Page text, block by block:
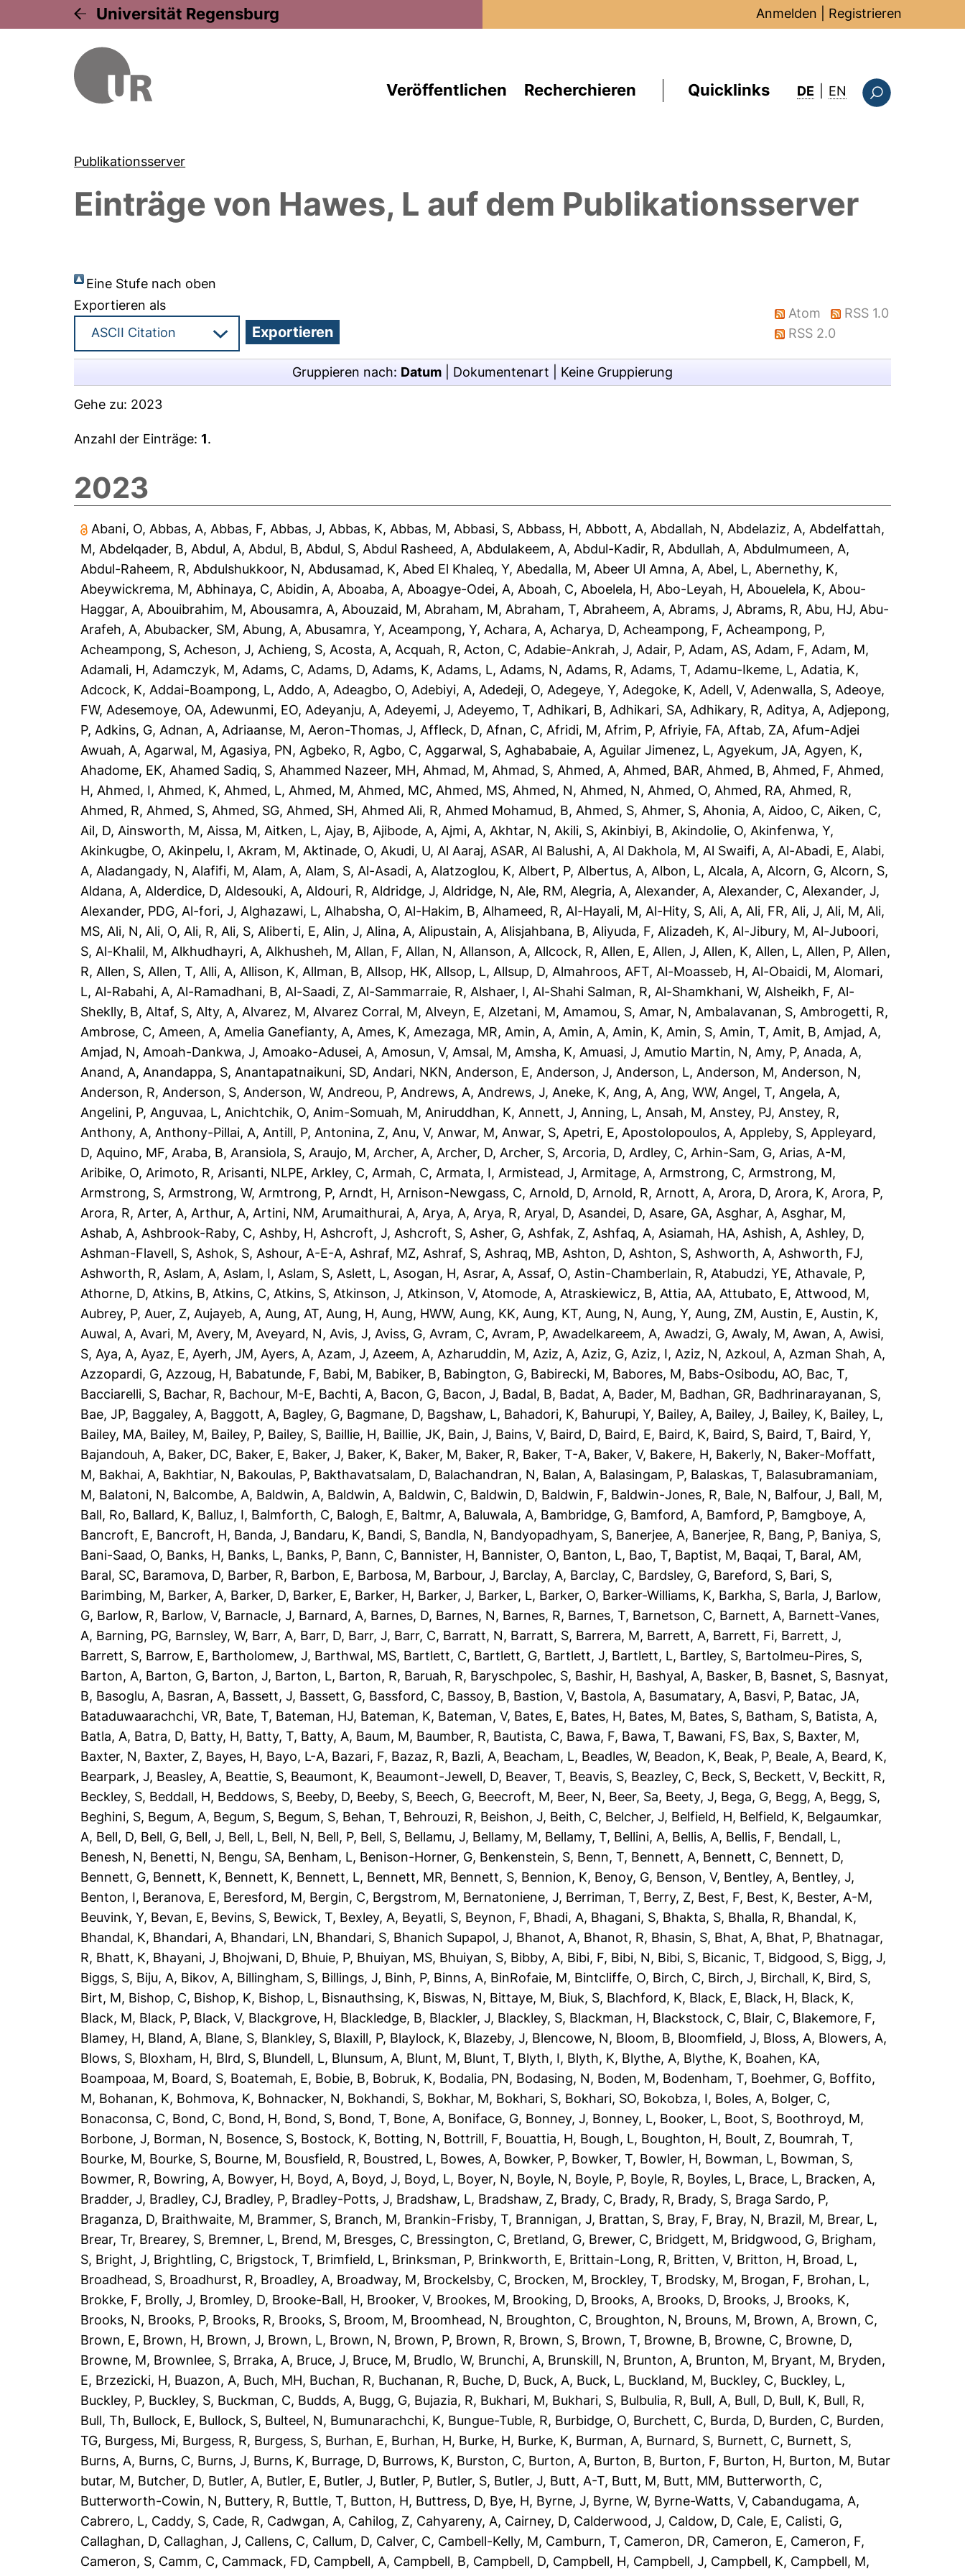
Universität Regensburg Anmelden Registrieren
Veröffentlichen Recherchieren Quicklinks DE EN : this page in
Publikationsserver
Einträge von Hawes, L auf dem Publikationsserver
Eine Stufe nach oben
Exportieren als
Atom
RSS 1.0
RSS 2.0
Gruppieren nach: Datum Dokumentenart Keine Gruppierung
Gehe zu: 2023
Anzahl der Einträge:1.
2023
Abani, O, Abbas, A, Abbas, F, Abbas, J, Abbas, K, Abbas, M, Abbasi, S, Abbass, H, Abbott, A, Abdallah, N, Abdelaziz, A, Abdelfattah,
M, Abdelqader, B, Abdul, A, Abdul, B, Abdul, S, Abdul Rasheed, A, Abdulakeem, A, Abdul-Kadir, R, Abdullah, A, Abdulmumeen, A,
Abdul-Raheem, R, Abdulshukkoor, N, Abdusamad, K, Abed El Khaleq, Y, Abedalla, M, Abeer Ul Amna, A, Abel, L, Abernethy, K,
Abeywickrema, M, Abhinaya, C, Abidin, A, Aboaba, A, Aboagye-Odei, A, Aboah, C, Aboelela, H, Abo-Leyah, H, Abouelela, K, Abou-
Haggar, A, Abouibrahim, M, Abousamra, A, Abouzaid, M, Abraham, M, Abraham, T, Abraheem, A, Abrams, J, Abrams, R, Abu, HJ, Abu-
Arafeh, A, Abubacker, SM, Abung, A, Abusamra, Y, Aceampong, Y, Achara, A, Acharya, D, Acheampong, F, Acheampong, P,
Acheampong, S, Acheson, J, Achieng, S, Acosta, A, Acquah, R, Acton, C, Adabie-Ankrah, J, Adair, P, Adam, AS, Adam, F, Adam, M,
Adamali, H, Adamczyk, M, Adams, C, Adams, D, Adams, K, Adams, L, Adams, N, Adams, R, Adams, T, Adamu-Ikeme, L, Adatia, K,
Adcock, K, Addai-Boampong, L, Addo, A, Adeagbo, O, Adebiyi, A, Adedeji, O, Adegeye, Y, Adegoke, K, Adell, V, Adenwalla, S, Adeoye,
FW, Adesemoye, OA, Adewunmi, EO, Adeyanju, A, Adeyemi, J, Adeyemo, T, Adhikari, B, Adhikari, SA, Adhikary, R, Aditya, A, Adjepong,
P, Adkins, G, Adnan, A, Adriaanse, M, Aeron-Thomas, J, Affleck, D, Afnan, C, Afridi, M, Afrim, P, Afriyie, FA, Aftab, ZA, Afum-Adjei
Awuah, A, Agarwal, M, Agasiya, PN, Agbeko, R, Agbo, C, Aggarwal, S, Aghababaie, A, Aguilar Jimenez, L, Agyekum, JA, Agyen, K,
Ahadome, EK, Ahamed Sadiq, S, Ahammed Nazeer, MH, Ahmad, M, Ahmad, S, Ahmed, A, Ahmed, BAR, Ahmed, B, Ahmed, F, Ahmed,
H, Ahmed, I, Ahmed, K, Ahmed, L, Ahmed, M, Ahmed, MC, Ahmed, MS, Ahmed, N, Ahmed, N, Ahmed, O, Ahmed, RA, Ahmed, R,
Ahmed, R, Ahmed, S, Ahmed, SG, Ahmed, SH, Ahmed Ali, R, Ahmed Mohamud, B, Ahmed, S, Ahmer, S, Ahonia, A, Aidoo, C, Aiken, C,
Ail, D, Ainsworth, M, Aissa, M, Aitken, L, Ajay, B, Ajibode, A, Ajmi, A, Akhtar, N, Akili, S, Akinbiyi, B, Akindolie, O, Akinfenwa, Y,
Akinkugbe, O, Akinpelu, I, Akram, M, Aktinade, O, Akudi, U, Al Aaraj, ASAR, Al Balushi, A, Al Dakhola, M, Al Swaifi, A, Al-Abadi, E, Alabi,
A, Aladangady, N, Alafifi, M, Alam, A, Alam, S, Al-Asadi, A, Alatzoglou, K, Albert, P, Albertus, A, Albon, L, Alcala, A, Alcorn, G, Alcorn, S,
Aldana, A, Alderdice, D, Aldesouki, A, Aldouri, R, Aldridge, J, Aldridge, N, Ale, RM, Alegria, A, Alexander, A, Alexander, C, Alexander, J,
Alexander, PDG, Al-fori, J, Alghazawi, L, Alhabsha, O, Al-Hakim, B, Alhameed, R, Al-Hayali, M, Al-Hity, S, Ali, A, Ali, FR, Ali, J, Ali, M, Ali,
MS, Ali, N, Ali, O, Ali, R, Ali, S, Aliberti, E, Alin, J, Alina, A, Alipustain, A, Alisjahbana, B, Aliyuda, F, Alizadeh, K, Al-Jibury, M, Al-Juboori,
S, Al-Khalil, M, Alkhudhayri, A, Alkhusheh, M, Allan, F, Allan, N, Allanson, A, Allcock, R, Allen, E, Allen, J, Allen, K, Allen, L, Allen, P, Allen,
R, Allen, S, Allen, T, Alli, A, Allison, K, Allman, B, Allsop, HK, Allsop, L, Allsup, D, Almahroos, AFT, Al-Moasseb, H, Al-Obaidi, M, Alomari,
L, Al-Rabahi, A, Al-Ramadhani, B, Al-Saadi, Z, Al-Sammarraie, R, Alshaer, I, Al-Shahi Salman, R, Al-Shamkhani, W, Alsheikh, F, Al-
Sheklly, B, Altaf, S, Alty, A, Alvarez, M, Alvarez Corral, M, Alveyn, E, Alzetani, M, Amamou, S, Amar, N, Ambalavanan, S, Ambrogetti, R,
Ambrose, C, Ameen, A, Amelia Ganefianty, A, Ames, K, Amezaga, MR, Amin, A, Amin, A, Amin, K, Amin, S, Amin, T, Amit, B, Amjad, A,
Amjad, N, Amoah-Dankwa, J, Amoako-Adusei, A, Amosun, V, Amsal, M, Amsha, K, Amuasi, J, Amutio Martin, N, Amy, P, Anada, A,
Anand, A, Anandappa, S, Anantapatnaikuni, SD, Andari, NKN, Anderson, E, Anderson, J, Anderson, L, Anderson, M, Anderson, N,
Anderson, R, Anderson, S, Anderson, W, Andreou, P, Andrews, A, Andrews, J, Aneke, K, Ang, A, Ang, WW, Angel, T, Angela, A,
Angelini, P, Anguvaa, L, Anichtchik, O, Anim-Somuah, M, Aniruddhan, K, Annett, J, Anning, L, Ansah, M, Anstey, PJ, Anstey, R,
Anthony, A, Anthony-Pillai, A, Antill, P, Antonina, Z, Anu, V, Anwar, M, Anwar, S, Apetri, E, Apostolopoulos, A, Appleby, S, Appleyard,
D, Aquino, MF, Araba, B, Aransiola, S, Araujo, M, Archer, A, Archer, D, Archer, S, Arcoria, D, Ardley, C, Arhin-Sam, G, Arias, A-M,
Aribike, O, Arimoto, R, Arisanti, NLPE, Arkley, C, Armah, C, Armata, I, Armistead, J, Armitage, A, Armstrong, C, Armstrong, M,
Armstrong, S, Armstrong, W, Armtrong, P, Arndt, H, Arnison-Newgass, C, Arnold, D, Arnold, R, Arnott, A, Arora, D, Arora, K, Arora, P,
Arora, R, Arter, A, Arthur, A, Artini, NM, Arumaithurai, A, Arya, A, Arya, R, Aryal, D, Asandei, D, Asare, GA, Asghar, A, Asghar, M,
Ashab, A, Ashbrook-Raby, C, Ashby, H, Ashcroft, J, Ashcroft, S, Asher, G, Ashfak, Z, Ashfaq, A, Asiamah, HA, Ashish, A, Ashley, D,
Ashman-Flavell, S, Ashok, S, Ashour, A-E-A, Ashraf, MZ, Ashraf, S, Ashraq, MB, Ashton, D, Ashton, S, Ashworth, A, Ashworth, FJ,
Ashworth, R, Aslam, A, Aslam, I, Aslam, S, Aslett, L, Asogan, H, Asrar, A, Assaf, O, Astin-Chamberlain, R, Atabudzi, YE, Athavale, P,
Athorne, D, Atkins, B, Atkins, C, Atkins, S, Atkinson, J, Atkinson, V, Atomode, A, Atraskiewicz, B, Attia, AA, Attubato, E, Attwood, M,
Aubrey, P, Auer, Z, Aujayeb, A, Aung, AT, Aung, H, Aung, HWW, Aung, KK, Aung, KT, Aung, N, Aung, Y, Aung, ZM, Austin, E, Austin, K,
Auwal, A, Avari, M, Avery, M, Aveyard, N, Avis, J, Aviss, G, Avram, C, Avram, P, Awadelkareem, A, Awadzi, G, Awaly, M, Awan, A, Awisi,
S, Aya, A, Ayaz, E, Ayerh, JM, Ayers, A, Azam, J, Azeem, A, Azharuddin, M, Aziz, A, Aziz, G, Aziz, I, Aziz, N, Azkoul, A, Azman Shah, A,
Azzopardi, G, Azzoug, H, Babatunde, F, Babi, M, Babiker, B, Babington, G, Babirecki, M, Babores, M, Babs-Osibodu, AO, Bac, T,
Bacciarelli, S, Bachar, R, Bachour, M-E, Bachti, A, Bacon, G, Bacon, J, Badal, B, Badat, A, Bader, M, Badhan, GR, Badhrinarayanan, S,
Bae, JP, Baggaley, A, Baggott, A, Bagley, G, Bagmane, D, Bagshaw, L, Bahadori, K, Bahurupi, Y, Bailey, A, Bailey, J, Bailey, K, Bailey, L,
Bailey, MA, Bailey, M, Bailey, P, Bailey, S, Baillie, H, Baillie, JK, Bain, J, Bains, V, Baird, D, Baird, E, Baird, K, Baird, S, Baird, T, Baird, Y,
Bajandouh, A, Baker, DC, Baker, E, Baker, J, Baker, K, Baker, M, Baker, R, Baker, T-A, Baker, V, Bakere, H, Bakerly, N, Baker-Moffatt,
M, Bakhai, A, Bakhtiar, N, Bakoulas, P, Bakthavatsalam, D, Balachandran, N, Balan, A, Balasingam, P, Balaskas, T, Balasubramaniam,
M, Balatoni, N, Balcombe, A, Baldwin, A, Baldwin, A, Baldwin, C, Baldwin, D, Baldwin, F, Baldwin-Jones, R, Bale, N, Balfour, J, Ball, M,
Ball, Ro, Ballard, K, Balluz, I, Balmforth, C, Balogh, E, Baltmr, A, Baluwala, A, Bambridge, G, Bamford, A, Bamford, P, Bamgboye, A,
Bancroft, E, Bancroft, H, Banda, J, Bandaru, K, Bandi, S, Bandla, N, Bandyopadhyam, S, Banerjee, A, Banerjee, R, Bang, P, Baniya, S,
Bani-Saad, O, Banks, H, Banks, L, Banks, P, Bann, C, Bannister, H, Bannister, O, Banton, L, Bao, T, Baptist, M, Baqai, T, Baral, AM,
Baral, SC, Baramova, D, Barber, R, Barbon, E, Barbosa, M, Barbour, J, Barclay, A, Barclay, C, Bardsley, G, Bareford, S, Bari, S,
Barimbing, M, Barker, A, Barker, D, Barker, E, Barker, H, Barker, J, Barker, L, Barker, O, Barker-Williams, K, Barkha, S, Barla, J, Barlow,
G, Barlow, R, Barlow, V, Barnacle, J, Barnard, A, Barnes, D, Barnes, N, Barnes, R, Barnes, T, Barnetson, C, Barnett, A, Barnett-Vanes,
A, Barning, PG, Barnsley, W, Barr, A, Barr, D, Barr, J, Barr, C, Barratt, N, Barratt, S, Barrera, M, Barrett, A, Barrett, Fi, Barrett, J,
Barrett, S, Barrow, E, Bartholomew, J, Barthwal, MS, Bartlett, C, Bartlett, G, Bartlett, J, Bartlett, L, Bartley, S, Bartolmeu-Pires, S,
Barton, A, Barton, G, Barton, J, Barton, L, Barton, R, Baruah, R, Baryschpolec, S, Bashir, H, Bashyal, A, Basker, B, Basnet, S, Basnyat,
B, Basoglu, A, Basran, A, Bassett, J, Bassett, G, Bassford, C, Bassoy, B, Bastion, V, Bastola, A, Basumatary, A, Basvi, P, Batac, JA,
Bataduwaarachchi, VR, Bate, T, Bateman, HJ, Bateman, K, Bateman, V, Bates, E, Bates, H, Bates, M, Bates, S, Batham, S, Batista, A,
Batla, A, Batra, D, Batty, H, Batty, T, Batty, A, Baum, M, Baumber, R, Bautista, C, Bawa, F, Bawa, T, Bawani, FS, Bax, S, Baxter, M,
Baxter, N, Baxter, Z, Bayes, H, Bayo, L-A, Bazari, F, Bazaz, R, Bazli, A, Beacham, L, Beadles, W, Beadon, K, Beak, P, Beale, A, Beard, K,
Bearpark, J, Beasley, A, Beattie, S, Beaumont, K, Beaumont-Jewell, D, Beaver, T, Beavis, S, Beazley, C, Beck, S, Beckett, V, Beckitt, R,
Beckley, S, Beddall, H, Beddows, S, Beeby, D, Beeby, S, Beech, G, Beecroft, M, Beer, N, Beer, Sa, Beety, J, Bega, G, Begg, A, Begg, S,
Beghini, S, Begum, A, Begum, S, Begum, S, Behan, T, Behrouzi, R, Beishon, J, Beith, C, Belcher, J, Belfield, H, Belfield, K, Belgaumkar,
A, Bell, D, Bell, G, Bell, J, Bell, L, Bell, N, Bell, P, Bell, S, Bellamu, J, Bellamy, M, Bellamy, T, Bellini, A, Bellis, A, Bellis, F, Bendall, L,
Benesh, N, Benetti, N, Bengu, SA, Benham, L, Benison-Horner, G, Benkenstein, S, Benn, T, Bennett, A, Bennett, C, Bennett, D,
Bennett, G, Bennett, K, Bennett, K, Bennett, L, Bennett, MR, Bennett, S, Bennion, K, Benoy, G, Benson, V, Bentley, A, Bentley, J,
Benton, I, Beranova, E, Beresford, M, Bergin, C, Bergstrom, M, Bernatoniene, J, Berriman, T, Berry, Z, Best, F, Best, K, Bester, A-M,
Beuvink, Y, Bevan, E, Bevins, S, Bewick, T, Bexley, A, Beyatli, S, Beynon, F, Bhadi, A, Bhagani, S, Bhakta, S, Bhalla, R, Bhandal, K,
Bhandal, K, Bhandari, A, Bhandari, LN, Bhandari, S, Bhanich Supapol, J, Bhanot, A, Bhanot, R, Bhasin, S, Bhat, A, Bhat, P, Bhatnagar,
R, Bhatt, K, Bhayani, J, Bhojwani, D, Bhuie, P, Bhuiyan, MS, Bhuiyan, S, Bibby, A, Bibi, F, Bibi, N, Bibi, S, Bicanic, T, Bidgood, S, Bigg, J,
Biggs, S, Biju, A, Bikov, A, Billingham, S, Billings, J, Binh, P, Binns, A, BinRofaie, M, Bintcliffe, O, Birch, C, Birch, J, Birchall, K, Bird, S,
Birt, M, Bishop, C, Bishop, K, Bishop, L, Bisnauthsing, K, Biswas, N, Bittaye, M, Biuk, S, Blachford, K, Black, E, Black, H, Black, K,
Black, M, Black, P, Black, V, Blackgrove, H, Blackledge, B, Blackler, J, Blackley, S, Blackman, H, Blackstock, C, Blair, C, Blakemore, F,
Blamey, H, Bland, A, Blane, S, Blankley, S, Blaxill, P, Blaylock, K, Blazeby, J, Blencowe, N, Bloom, B, Bloomfield, J, Bloss, A, Blowers, A,
Blows, S, Bloxham, H, Blrd, S, Blundell, L, Blunsum, A, Blunt, M, Blunt, T, Blyth, I, Blyth, K, Blythe, A, Blythe, K, Boahen, KA,
Boampoaa, M, Board, S, Boatemah, E, Bobie, B, Bobruk, K, Bodalia, PN, Bodasing, N, Boden, M, Bodenham, T, Boehmer, G, Boffito,
M, Bohanan, K, Bohmova, K, Bohnacker, N, Bokhandi, S, Bokhar, M, Bokhari, S, Bokhari, SO, Bokobza, I, Boles, A, Bolger, C,
Bonaconsa, C, Bond, C, Bond, H, Bond, S, Bond, T, Bone, A, Boniface, G, Bonney, J, Bonney, L, Booker, L, Boot, S, Boothroyd, M,
Borbone, J, Borman, N, Bosence, S, Bostock, K, Botting, N, Bottrill, F, Bouattia, H, Bough, L, Boughton, H, Boult, Z, Boumrah, T,
Bourke, M, Bourke, S, Bourne, M, Bousfield, R, Boustred, L, Bowes, A, Bowker, P, Bowker, T, Bowler, H, Bowman, L, Bowman, S,
Bowmer, R, Bowring, A, Bowyer, H, Boyd, A, Boyd, J, Boyd, L, Boyer, N, Boyle, N, Boyle, P, Boyle, R, Boyles, L, Brace, L, Bracken, A,
Bradder, J, Bradley, CJ, Bradley, P, Bradley-Potts, J, Bradshaw, L, Bradshaw, Z, Brady, C, Brady, R, Brady, S, Braga Sardo, P,
Braganza, D, Braithwaite, M, Brammer, S, Branch, M, Brankin-Frisby, T, Brannigan, J, Brattan, S, Bray, F, Bray, N, Brazil, M, Brear, L,
Brear, Tr, Brearey, S, Bremner, L, Brend, M, Bresges, C, Bressington, C, Bretland, G, Brewer, C, Bridgett, M, Bridgwood, G, Brigham,
S, Bright, J, Brightling, C, Brigstock, T, Brimfield, L, Brinksman, P, Brinkworth, E, Brittain-Long, R, Britten, V, Britton, H, Broad, L,
Broadhead, S, Broadhurst, R, Broadley, A, Broadway, M, Brockelsby, C, Brocken, M, Brockley, T, Brodsky, M, Brogan, F, Brohan, L,
Brokke, F, Brolly, J, Bromley, D, Brooke-Ball, H, Brooker, V, Brookes, M, Brooking, D, Brooks, A, Brooks, D, Brooks, J, Brooks, K,
Brooks, N, Brooks, P, Brooks, R, Brooks, S, Broom, M, Broomhead, N, Broughton, C, Broughton, N, Brouns, M, Brown, A, Brown, C,
Brown, E, Brown, H, Brown, J, Brown, L, Brown, N, Brown, P, Brown, R, Brown, S, Brown, T, Browne, B, Browne, C, Browne, D,
Browne, M, Brownlee, S, Brraka, A, Bruce, J, Bruce, M, Brudlo, W, Brunchi, A, Brunskill, N, Brunton, A, Brunton, M, Bryant, M, Bryden,
E, Brzezicki, H, Buazon, A, Buch, MH, Buchan, R, Buchanan, R, Buche, D, Buck, A, Buck, L, Buckland, M, Buckley, C, Buckley, L,
Buckley, P, Buckley, S, Buckman, C, Budds, A, Bugg, G, Bujazia, R, Bukhari, M, Bukhari, S, Bulbulia, R, Bull, A, Bull, D, Bull, K, Bull, R,
Bull, Th, Bullock, E, Bullock, S, Bulteel, N, Bumunarachchi, K, Bungue-Tuble, R, Burbidge, O, Burchett, C, Burda, D, Burden, C, Burden,
TG, Burgess, Mi, Burgess, R, Burgess, S, Burhan, E, Burhan, H, Burke, H, Burke, K, Burman, A, Burnard, S, Burnett, C, Burnett, S,
Burns, A, Burns, C, Burns, J, Burns, K, Burrage, D, Burrows, K, Burston, C, Burton, A, Burton, B, Burton, F, Burton, H, Burton, M, Butar
butar, M, Butcher, D, Butler, A, Butler, E, Butler, J, Butler, P, Butler, S, Butler, J, Butt, A-T, Butt, M, Butt, MM, Butterworth, C,
Butterworth-Cowin, N, Buttery, R, Buttle, T, Button, H, Buttress, D, Bye, H, Byrne, J, Byrne, W, Byrne-Watts, V, Cabandugama, A,
Cabrero, L, Caddy, S, Cade, R, Cadwgan, A, Cahilog, Z, Cahyareny, A, Cairney, D, Calderwood, J, Caldow, D, Cale, E, Calisti, G,
Callaghan, D, Callaghan, J, Callens, C, Callum, D, Calver, C, Cambell-Kelly, M, Camburn, T, Cameron, DR, Cameron, E, Cameron, F,
Cameron, S, Camm, C, Cammack, FD, Campbell, A, Campbell, B, Campbell, D, Campbell, H, Campbell, J, Campbell, K, Campbell, M,